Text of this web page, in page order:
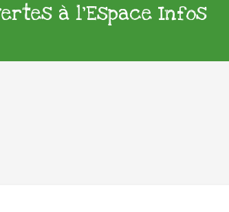
à l’Espace Infos